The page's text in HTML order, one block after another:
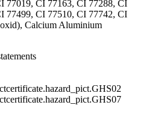
77019, CI 77163, CI 77288, CI
77499, CI 77510, CI 77742, CI
Calcium Aluminium